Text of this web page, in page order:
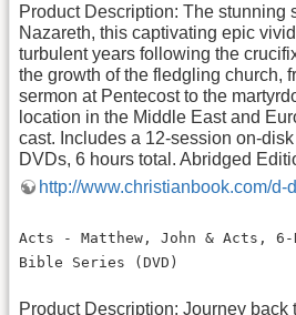
Product Description: The stunning
Nazareth, this captivating epic
turbulent years following the
the growth of the fledgling church,
sermon at Pentecost to the
location in the Middle East and
cast. Includes a 12-session on-
DVDs, 6 hours total. Abridged
http://www.christianbook.com/d-
Acts - Matthew, John & Acts, 6-
Bible Series (DVD)
Product Description: Journey back